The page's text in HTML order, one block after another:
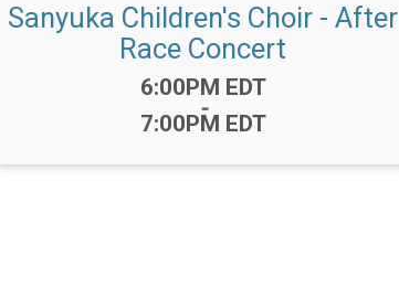
Sanyuka Children's Choir - After
Race Concert
Time:
6:00PM EDT
-
7:00PM EDT